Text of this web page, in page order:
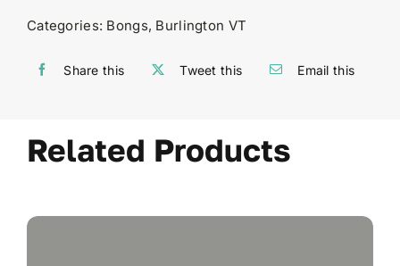
Categories: Bongs, Burlington VT
Share this Tweet this Email this
Related Products